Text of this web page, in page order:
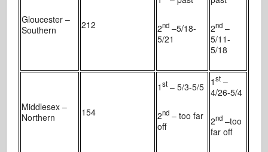
Gloucester –
Southern
212 2nd –5/18-
5/21
2nd –
5/11-
5/18
Middlesex –
Northern
154
1st – 5/3-5/5
2nd – too far
off
1st –
4/26-5/4
2nd –too
far off